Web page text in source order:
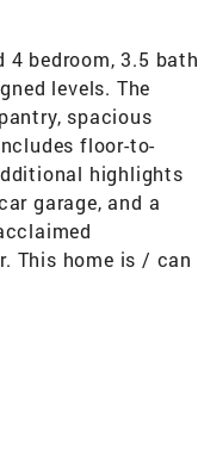
bedroom, 3.5 bath
levels. The
spacious
floor-to-
highlights
garage, and a
This home is / can